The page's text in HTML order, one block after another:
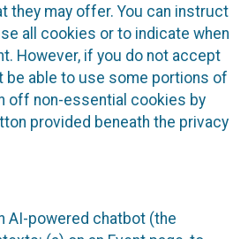
they may offer. You can instruct
all cookies or to indicate when
However, if you do not accept
be able to use some portions of
off non-essential cookies by
provided beneath the privacy
AI-powered chatbot (the